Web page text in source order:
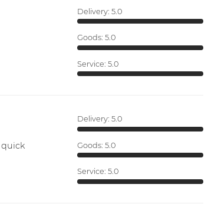
Delivery: 5.0
Goods: 5.0
Service: 5.0
Delivery: 5.0
Goods: 5.0
Service: 5.0